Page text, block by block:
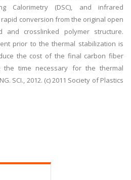
Calorimetry (DSC), and infrared
conversion from the original open
and crosslinked polymer structure.
prior to the thermal stabilization is
the cost of the final carbon fiber
the time necessary for the thermal
SCI., 2012. (c) 2011 Society of Plastics